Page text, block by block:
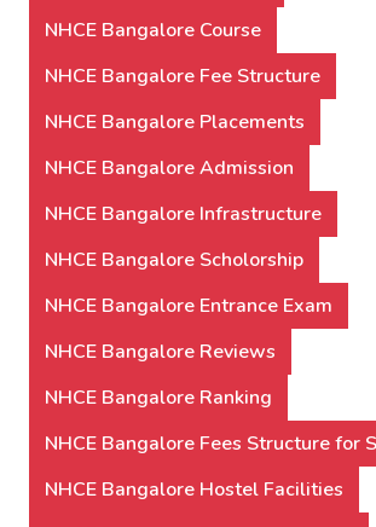
NHCE Bangalore Course
NHCE Bangalore Fee Structure
NHCE Bangalore Placements
NHCE Bangalore Admission
NHCE Bangalore Infrastructure
NHCE Bangalore Scholorship
NHCE Bangalore Entrance Exam
NHCE Bangalore Reviews
NHCE Bangalore Ranking
NHCE Bangalore Fees Structure for
NHCE Bangalore Hostel Facilities